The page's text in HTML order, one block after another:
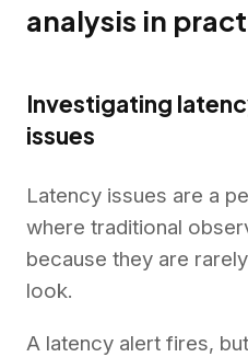
analysis in
Investigating
issues
Latency issues are a
where traditional
because they are
look.
A latency alert fires,